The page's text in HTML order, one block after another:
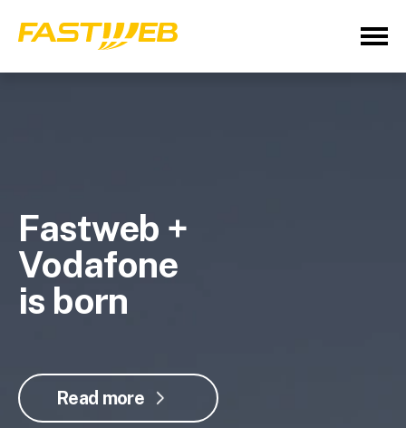
Fastweb +
Vodafone
is born
Read more